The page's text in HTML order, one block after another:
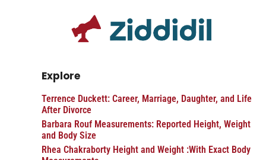
Explore
Terrence Duckett: Career, Marriage, Daughter, and Life
After Divorce
Barbara Rouf Measurements: Reported Height, Weight
and Body Size
Rhea Chakraborty Height and Weight :With Exact Body